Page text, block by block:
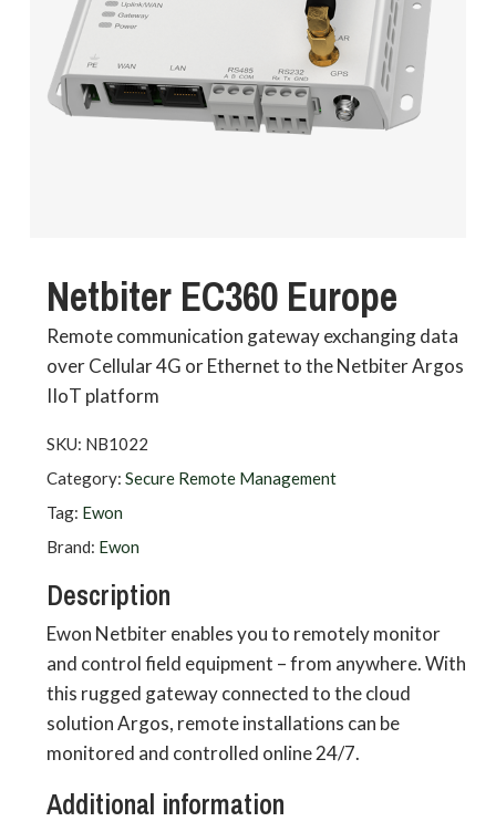
Netbiter EC360 Europe
Remote communication gateway exchanging data
over Cellular 4G or Ethernet to the Netbiter Argos
IIoT platform
SKU: NB1022
Category: Secure Remote Management
Tag: Ewon
Brand: Ewon
Description
Ewon Netbiter enables you to remotely monitor
and control field equipment – from anywhere. With
this rugged gateway connected to the cloud
solution Argos, remote installations can be
monitored and controlled online 24/7.
Additional information